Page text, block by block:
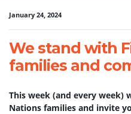
January 24, 2024
We stand with
families and
This week (and every
Nations families and invite